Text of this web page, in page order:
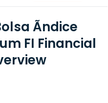
Ãndice
FI Financial